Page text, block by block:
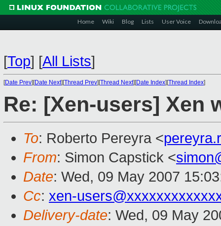
Home Wiki Blog Lists User Voice
[Top] [All Lists]
[Date Prev][Date Next][Thread Prev][Thread Next][Date Index][Thread Index]
Re: [Xen-users] Xen
To: Roberto Pereyra <
From: Simon Capstick <
Date: Wed, 09 May 2007
Cc: xen-
Delivery-date: Wed, 09 May